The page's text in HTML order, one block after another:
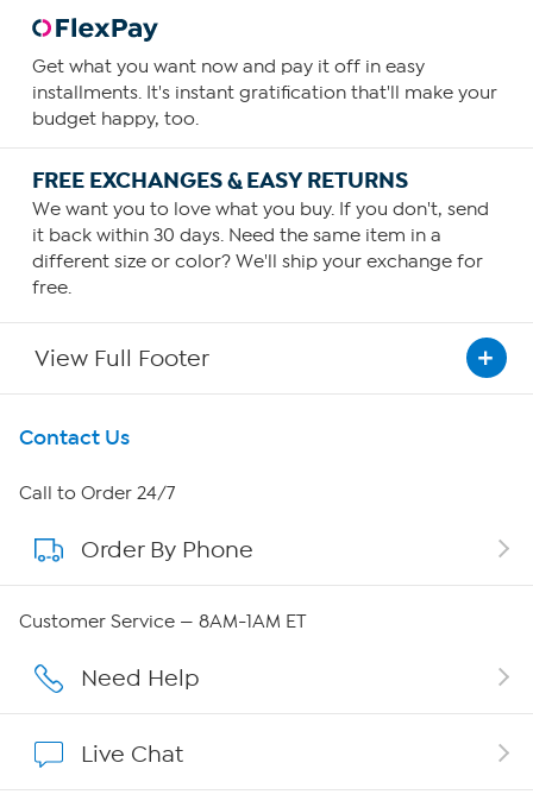
Get what you want now and pay it off in easy
installments. It's instant gratification that'll make your
budget happy, too.
FREE EXCHANGES & EASY RETURNS
We want you to love what you buy. If you don't, send
it back within 30 days. Need the same item in a
different size or color? We'll ship your exchange for
free.
View Full Footer
Get To Know Us
About HSN
About QVC Group
Affiliate Program
Contact Us
Call to Order 24/7
Order By Phone
Customer Service — 8AM-1AM ET
Need Help
Live Chat